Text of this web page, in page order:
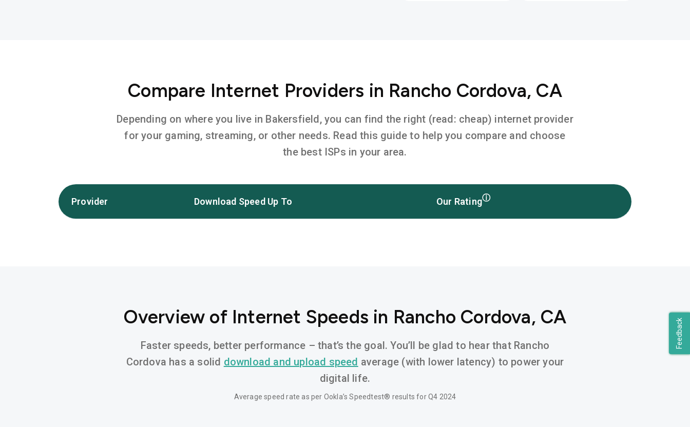
Feedback
Compare Internet Providers in Rancho Cordova, CA
Depending on where you live in Bakersfield, you can find the right (read: cheap) internet provider
for your gaming, streaming, or other needs. Read this guide to help you compare and choose
the best ISPs in your area.
Provider Download Speed Up To Our Ratingⓘ
Overview of Internet Speeds in Rancho Cordova, CA
Faster speeds, better performance – that’s the goal. You’ll be glad to hear that Rancho
Cordova has a solid download and upload speed average (with lower latency) to power your
digital life.
Average speed rate as per Ookla’s Speedtest® results for Q4 2024